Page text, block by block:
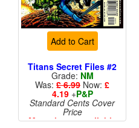
Add to Cart
Titans Secret Files #2
Grade: NM
Was: £ 6.99 Now: £
4.19+P&P
Standard Cents Cover
Price
More than 1 available